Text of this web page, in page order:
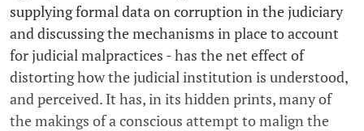
supplying formal data on corruption in the judiciary
and discussing the mechanisms in place to account
for judicial malpractices - has the net effect of
distorting how the judicial institution is understood,
and perceived. It has, in its hidden prints, many of
the makings of a conscious attempt to malign the